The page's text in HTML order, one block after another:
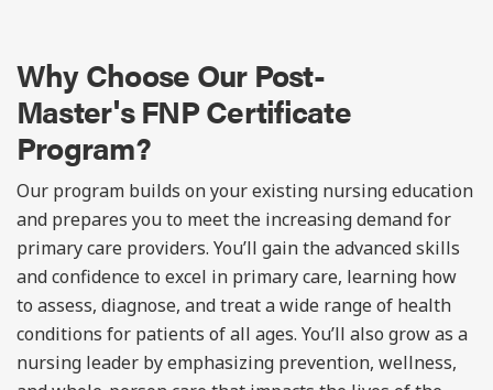
Why Choose Our Post-
Master's FNP Certificate
Program?
Our program builds on your existing nursing education
and prepares you to meet the increasing demand for
primary care providers. You’ll gain the advanced skills
and confidence to excel in primary care, learning how
to assess, diagnose, and treat a wide range of health
conditions for patients of all ages. You’ll also grow as a
nursing leader by emphasizing prevention, wellness,